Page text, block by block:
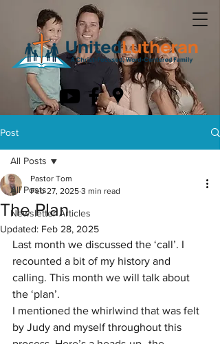
Post
All Posts
Newsletter Articles
All Posts
The Plan
Pastor Tom
Feb 27, 2025 3 min read
Updated: Feb 28, 2025
Last month we discussed the ‘call’. I
recounted a bit of my history and
calling. This month we will talk about
the ‘plan’.
I mentioned the whirlwind that was felt
by Judy and myself throughout this